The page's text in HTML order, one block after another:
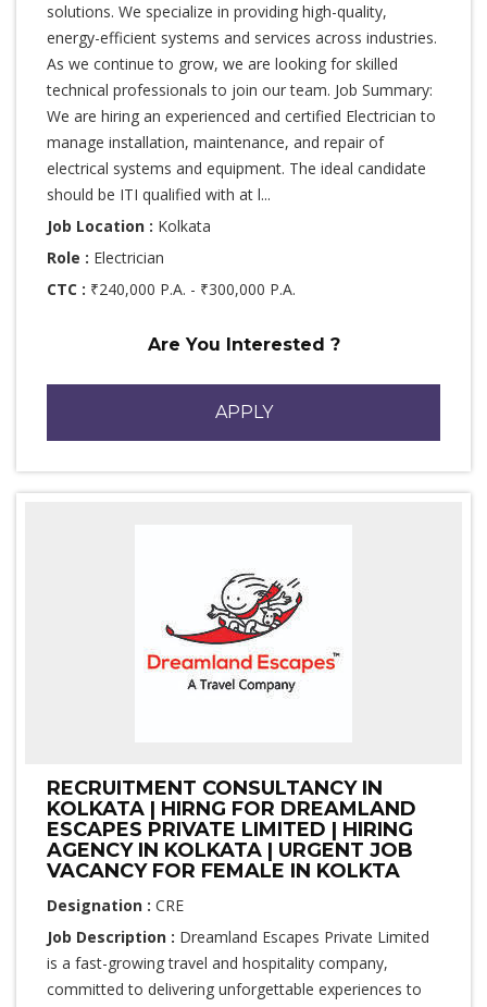
solutions. We specialize in providing high-quality,
energy-efficient systems and services across industries.
As we continue to grow, we are looking for skilled
technical professionals to join our team. Job Summary:
We are hiring an experienced and certified Electrician to
manage installation, maintenance, and repair of
electrical systems and equipment. The ideal candidate
should be ITI qualified with at l...
Job Location : Kolkata
Role : Electrician
CTC : ₹240,000 P.A. - ₹300,000 P.A.
Are You Interested ?
APPLY
RECRUITMENT CONSULTANCY IN
KOLKATA | HIRNG FOR DREAMLAND
ESCAPES PRIVATE LIMITED | HIRING
AGENCY IN KOLKATA | URGENT JOB
VACANCY FOR FEMALE IN KOLKTA
Designation : CRE
Job Description : Dreamland Escapes Private Limited
is a fast-growing travel and hospitality company,
committed to delivering unforgettable experiences to